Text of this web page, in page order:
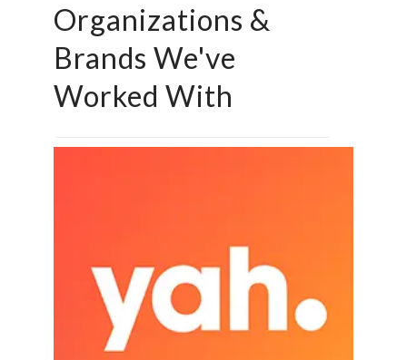
Organizations &
Brands We've
Worked With